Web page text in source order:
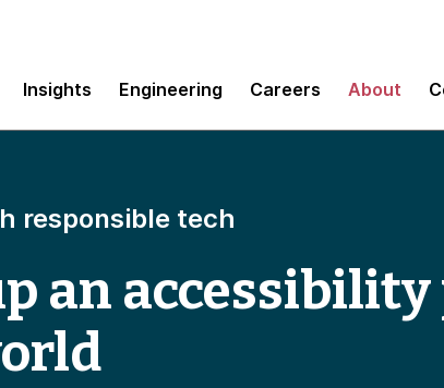
Insights Engineering Careers About
responsible tech
an